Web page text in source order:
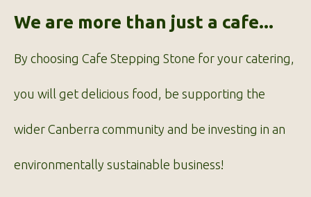
We are more than just a cafe...
By choosing Cafe Stepping Stone for your catering,
you will get delicious food, be supporting the
wider Canberra community and be investing in an
environmentally sustainable business!